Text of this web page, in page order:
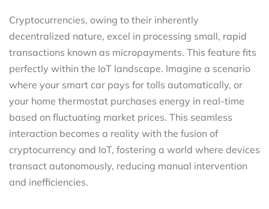
Cryptocurrencies, owing to their inherently
decentralized nature, excel in processing small, rapid
transactions known as micropayments. This feature fits
perfectly within the IoT landscape. Imagine a scenario
where your smart car pays for tolls automatically, or
your home thermostat purchases energy in real-time
based on fluctuating market prices. This seamless
interaction becomes a reality with the fusion of
cryptocurrency and IoT, fostering a world where devices
transact autonomously, reducing manual intervention
and inefficiencies.